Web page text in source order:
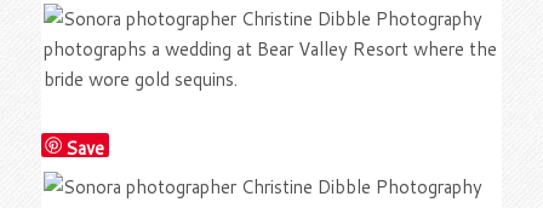
Save